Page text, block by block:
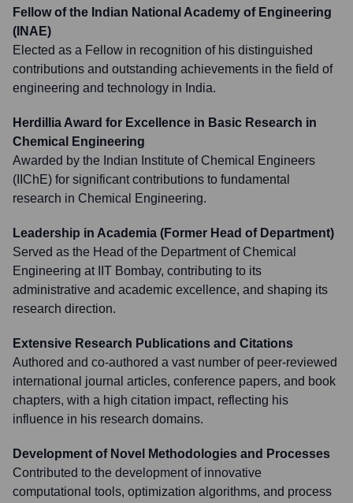
Fellow of the Indian National Academy of Engineering
(INAE)
Elected as a Fellow in recognition of his distinguished
contributions and outstanding achievements in the field of
engineering and technology in India.
Herdillia Award for Excellence in Basic Research in
Chemical Engineering
Awarded by the Indian Institute of Chemical Engineers
(IIChE) for significant contributions to fundamental
research in Chemical Engineering.
Leadership in Academia (Former Head of Department)
Served as the Head of the Department of Chemical
Engineering at IIT Bombay, contributing to its
administrative and academic excellence, and shaping its
research direction.
Extensive Research Publications and Citations
Authored and co-authored a vast number of peer-reviewed
international journal articles, conference papers, and book
chapters, with a high citation impact, reflecting his
influence in his research domains.
Development of Novel Methodologies and Processes
Contributed to the development of innovative
computational tools, optimization algorithms, and process